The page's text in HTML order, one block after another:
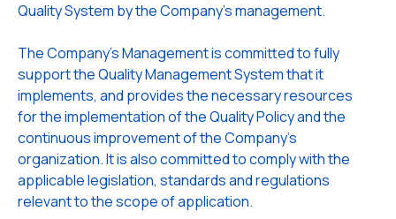
Quality System by the Company's management.
The Company's Management is committed to fully
support the Quality Management System that it
implements, and provides the necessary resources
for the implementation of the Quality Policy and the
continuous improvement of the Company's
organization. It is also committed to comply with the
applicable legislation, standards and regulations
relevant to the scope of application.